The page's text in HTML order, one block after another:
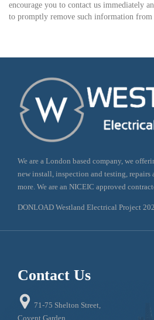
encourage you to contact us immediately
to promptly remove such information from
We are a London based company, we
new install, inspection and testing, repairs
more. We are an NICEIC approved
DONLOAD Westland Electrical Project
Contact Us
 71-75 Shelton Street,
Covent Garden,